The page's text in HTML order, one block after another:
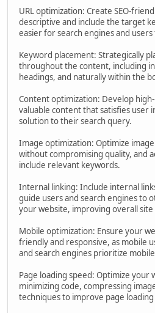
URL optimization: Create SEO-
descriptive and include the target
easier for search engines and
Keyword placement: Strategically
throughout the content, including
headings, and naturally within the
Content optimization: Develop
valuable content that satisfies user
solution to their search query.
Image optimization: Optimize
without compromising quality, and
include relevant keywords.
Internal linking: Include internal
guide users and search engines to
your website, improving overall
Mobile optimization: Ensure your
friendly and responsive, as mobile
and search engines prioritize
Page loading speed: Optimize
minimizing code, compressing
techniques to improve page